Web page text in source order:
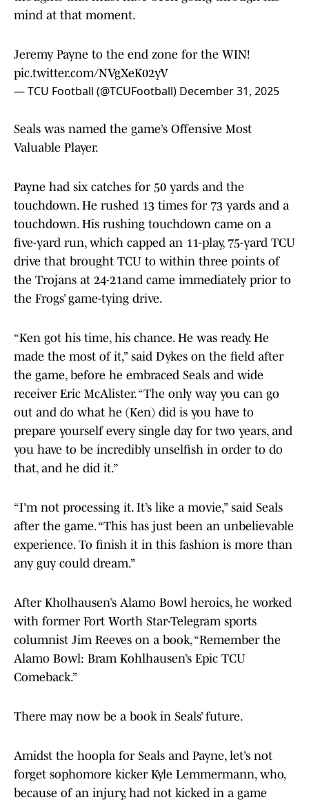
mind at that moment.
Jeremy Payne to the end zone for the WIN!
pic.twitter.com/NVgXeK02yV
— TCU Football (@TCUFootball) December 31, 2025
Seals was named the game’s Offensive Most
Valuable Player.
Payne had six catches for 50 yards and the
touchdown. He rushed 13 times for 73 yards and a
touchdown. His rushing touchdown came on a
five-yard run, which capped an 11-play, 75-yard TCU
drive that brought TCU to within three points of
the Trojans at 24-21and came immediately prior to
the Frogs’ game-tying drive.
“Ken got his time, his chance. He was ready. He
made the most of it,” said Dykes on the field after
the game, before he embraced Seals and wide
receiver Eric McAlister. “The only way you can go
out and do what he (Ken) did is you have to
prepare yourself every single day for two years, and
you have to be incredibly unselfish in order to do
that, and he did it.”
“I'm not processing it. It’s like a movie,” said Seals
after the game. “This has just been an unbelievable
experience. To finish it in this fashion is more than
any guy could dream.”
After Kholhausen’s Alamo Bowl heroics, he worked
with former Fort Worth Star-Telegram sports
columnist Jim Reeves on a book, “Remember the
Alamo Bowl: Bram Kohlhausen’s Epic TCU
Comeback.”
There may now be a book in Seals’ future.
Amidst the hoopla for Seals and Payne, let’s not
forget sophomore kicker Kyle Lemmermann, who,
because of an injury, had not kicked in a game